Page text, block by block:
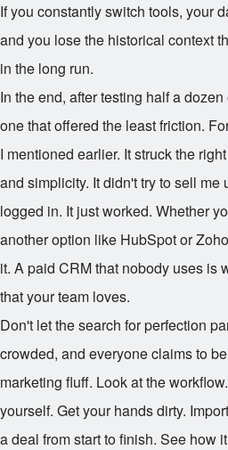
If you constantly switch tools, your
and you lose the historical context
in the long run.
In the end, after testing half a
one that offered the least friction.
I mentioned earlier. It struck the
and simplicity. It didn't try to sell me
logged in. It just worked. Whether
another option like HubSpot or
it. A paid CRM that nobody uses is
that your team loves.
Don't let the search for perfection
crowded, and everyone claims to
marketing fluff. Look at the
yourself. Get your hands dirty.
a deal from start to finish. See how